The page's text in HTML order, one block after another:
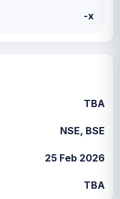
-x
TBA
NSE, BSE
25 Feb 2026
TBA